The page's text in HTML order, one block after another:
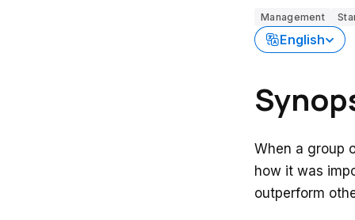
Management
English
When a group
how it was
outperform